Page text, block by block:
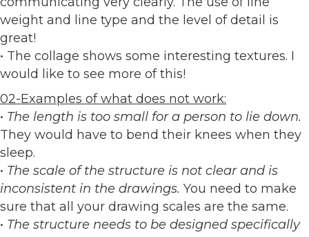
weight and line type and the level of detail is
great!
• The collage shows some interesting textures. I
would like to see more of this!
02-Examples of what does not work:
• The length is too small for a person to lie down.
They would have to bend their knees when they
sleep.
• The scale of the structure is not clear and is
inconsistent in the drawings. You need to make
sure that all your drawing scales are the same.
• The structure needs to be designed specifically